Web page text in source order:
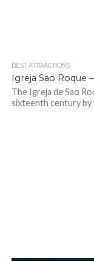
BEST ATTRACTIONS
Igreja Sao Roque
The Igreja de Sao
sixteenth century by